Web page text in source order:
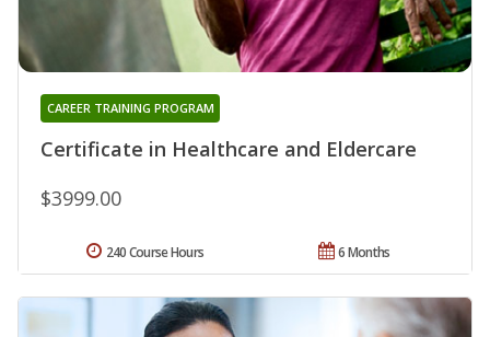
Certificate in Healthcare and Eldercare
CAREER TRAINING PROGRAM
$3999.00
6 Months
240 Course Hours